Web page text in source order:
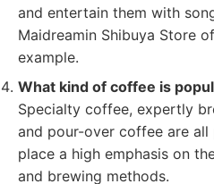
and entertain them with
Maidreamin Shibuya Store
example.
What kind of coffee is
Specialty coffee, expertly
and pour-over coffee are all
place a high emphasis on
and brewing methods.